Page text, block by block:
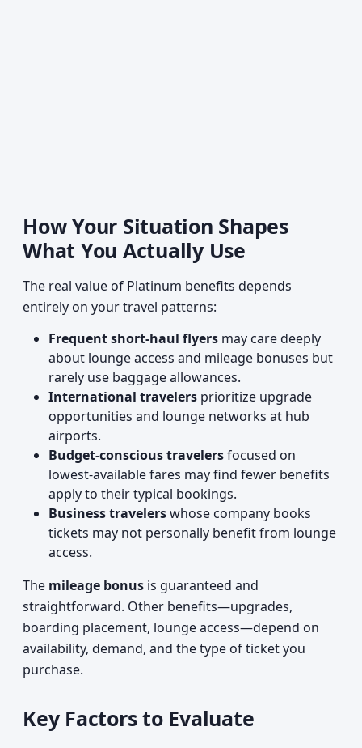
How Your Situation Shapes
What You Actually Use
The real value of Platinum benefits depends
entirely on your travel patterns:
Frequent short-haul flyers may care deeply
about lounge access and mileage bonuses but
rarely use baggage allowances.
International travelers prioritize upgrade
opportunities and lounge networks at hub
airports.
Budget-conscious travelersfocused on
lowest-available fares may find fewer benefits
apply to their typical bookings.
Business travelerswhose company books
tickets may not personally benefit from lounge
access.
The mileage bonus is guaranteed and
straightforward. Other benefits—upgrades,
boarding placement, lounge access—depend on
availability, demand, and the type of ticket you
purchase.
Key Factors to Evaluate